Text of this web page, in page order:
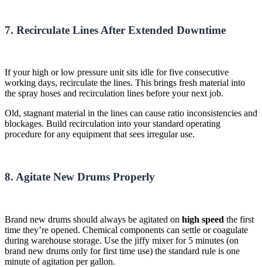
7. Recirculate Lines After Extended Downtime
If your high or low pressure unit sits idle for five consecutive
working days, recirculate the lines. This brings fresh material into
the spray hoses and recirculation lines before your next job.
Old, stagnant material in the lines can cause ratio inconsistencies and
blockages. Build recirculation into your standard operating
procedure for any equipment that sees irregular use.
8. Agitate New Drums Properly
Brand new drums should always be agitated on high speed the first
time they’re opened. Chemical components can settle or coagulate
during warehouse storage. Use the jiffy mixer for 5 minutes (on
brand new drums only for first time use) the standard rule is one
minute of agitation per gallon.